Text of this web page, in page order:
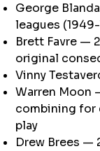
George
leagues
Brett Favre —
original
Vinny
Warren Moon
combining for
play
Drew Brees —